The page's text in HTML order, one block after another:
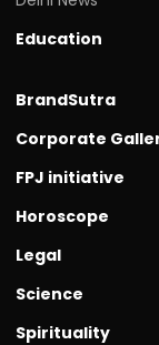
Education
BrandSutra
Corporate
FPJ initiative
Horoscope
Legal
Science
Spirituality